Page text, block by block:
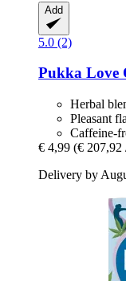
Add
5.0 (2)
Pukka Love
Herbal
Pleasant
Caffeine-
€ 4,99 (€ 207,92
Delivery by